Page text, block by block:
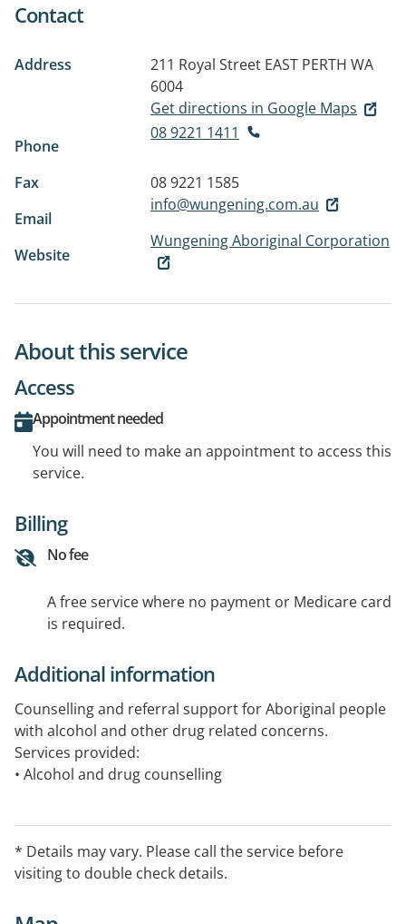
Contact
Address 211 Royal Street EAST PERTH WA
6004
Get directions in Google Maps
Phone
08 9221 1411
Fax
08 9221 1585
Email
info@wungening.com.au
Website
Wungening Aboriginal Corporation
About this service
Access
Appointment needed
You will need to make an appointment to access this
service.
Billing
No fee
A free service where no payment or Medicare card
is required.
Additional information
Counselling and referral support for Aboriginal people
with alcohol and other drug related concerns.
Services provided:
• Alcohol and drug counselling
• Relapse and prevention
• Referrals to welfare and health agencies
• Anger management
* Details may vary. Please call the service before
visiting to double check details.